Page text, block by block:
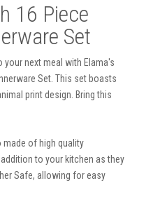
16 Piece
Set
next meal with Elama's
Set. This set boasts
print design. Bring this
made of high quality
to your kitchen as they
Safe, allowing for easy